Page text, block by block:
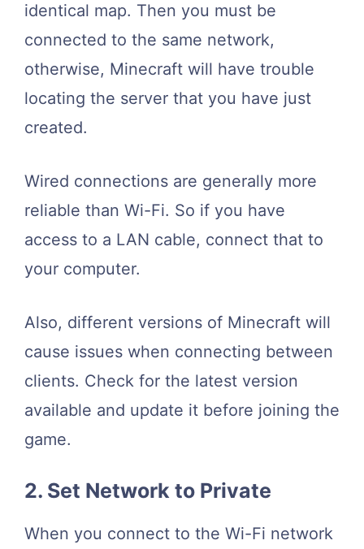
identical map. Then you must be
connected to the same network,
otherwise, Minecraft will have trouble
locating the server that you have just
created.
Wired connections are generally more
reliable than Wi-Fi. So if you have
access to a LAN cable, connect that to
your computer.
Also, different versions of Minecraft will
cause issues when connecting between
clients. Check for the latest version
available and update it before joining the
game.
2. Set Network to Private
When you connect to the Wi-Fi network